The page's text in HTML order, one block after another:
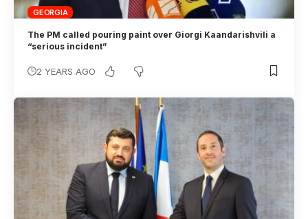
GEORGIA
The PM called pouring paint over Giorgi Kaandarishvili a
“serious incident”
2 YEARS AGO